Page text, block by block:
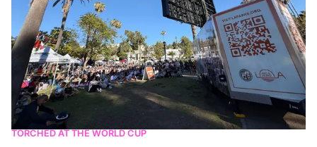
TORCHED AT THE WORLD CUP